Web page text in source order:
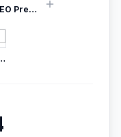
Yoast SEO Premium – No.1 SEO Plugin
WordPress Cache Plugin